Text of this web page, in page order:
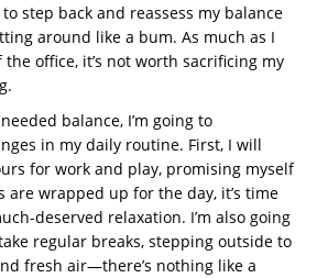
step back and reassess my balance
around like a bum. As much as I
office, it’s not worth sacrificing my
balance, I’m going to
in my daily routine. First, I will
for work and play, promising myself
are wrapped up for the day, it’s time
deserved relaxation. I’m also going
regular breaks, stepping outside to
fresh air—there’s nothing like a